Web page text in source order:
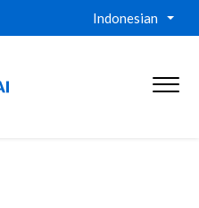
Indonesian